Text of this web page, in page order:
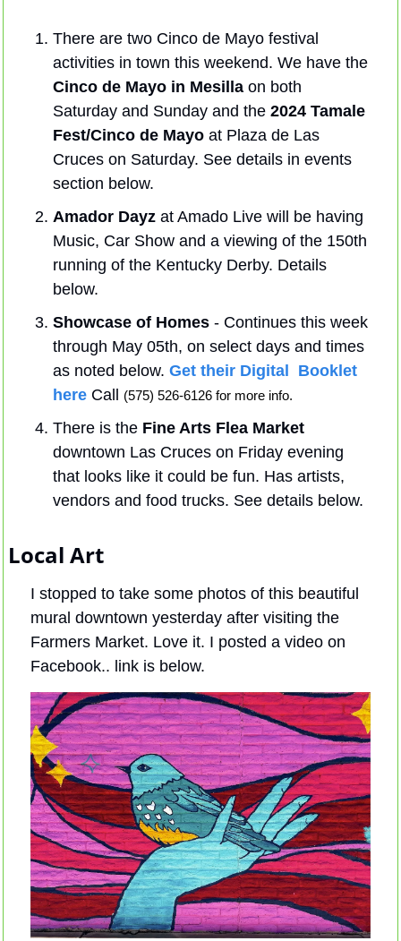
There are two Cinco de Mayo festival
Cinco de Mayo in Mesilla on both
Saturday and Sunday and the 2024 Tamale
Fest/Cinco de Mayo at Plaza de Las
Cruces on Saturday. See details in events
section below.
Amador Dayz at Amado Live will be having
Music, Car Show and a viewing of the 150th
running of the Kentucky Derby. Details
below.
Showcase of Homes - Continues this week
through May 05th, on select days and times
as noted below. Get their Digital  Booklet
here Call (575) 526-6126 for more info.
There is the Fine Arts Flea Market
downtown Las Cruces on Friday evening
that looks like it could be fun. Has artists,
vendors and food trucks. See details below.
Local Art
I stopped to take some photos of this beautiful
mural downtown yesterday after visiting the
Farmers Market. Love it. I posted a video on
Facebook.. link is below.